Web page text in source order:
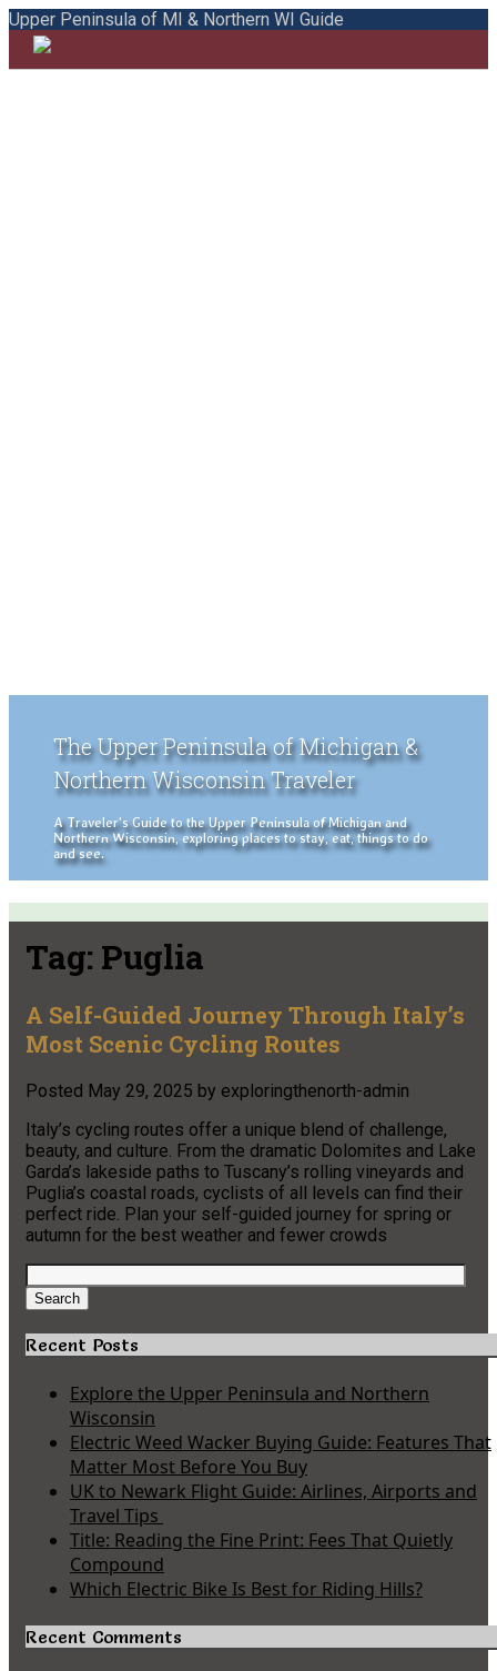
Upper Peninsula of MI & Northern WI Guide
The Upper Peninsula of Michigan &
Northern Wisconsin Traveler
A Traveler's Guide to the Upper Peninsula of Michigan and
Northern Wisconsin, exploring places to stay, eat, things to do
and see.
Tag: Puglia
A Self-Guided Journey Through Italy’s
Most Scenic Cycling Routes
Posted May 29, 2025 by exploringthenorth-admin
Italy’s cycling routes offer a unique blend of challenge,
beauty, and culture. From the dramatic Dolomites and Lake
Garda’s lakeside paths to Tuscany’s rolling vineyards and
Puglia’s coastal roads, cyclists of all levels can find their
perfect ride. Plan your self-guided journey for spring or
autumn for the best weather and fewer crowds
Search
for:
Search
Recent Posts
Explore the Upper Peninsula and Northern
Wisconsin
Electric Weed Wacker Buying Guide: Features That
Matter Most Before You Buy
UK to Newark Flight Guide: Airlines, Airports and
Travel Tips
Title: Reading the Fine Print: Fees That Quietly
Compound
Which Electric Bike Is Best for Riding Hills?
Recent Comments